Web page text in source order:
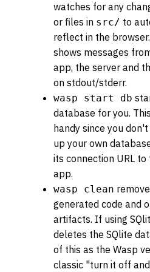
watches for any
or files in src/ to
reflect in the
shows messages
app, the server and
on stdout/stderr.
wasp start db
database for you.
handy since you
up your own
its connection URL to
app.
wasp clean
generated code and
artifacts. If using
deletes the SQlite
of this as the Wasp
classic "turn it off